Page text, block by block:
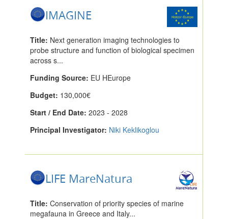
IMAGINE
Title: Next generation imaging technologies to
probe structure and function of biological specimen
across s...
Funding Source: EU HEurope
Budget: 130,000€
Start / End Date: 2023 - 2028
Principal Investigator: Niki Keklikoglou
LIFE MareNatura
Title: Conservation of priority species of marine
megafauna in Greece and Italy...